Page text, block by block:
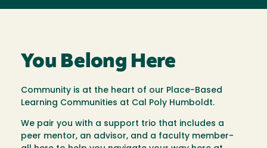
You Belong Here
Community is at the heart of our Place-Based
Learning Communities at Cal Poly Humboldt.
We pair you with a support trio that includes a
peer mentor, an advisor, and a faculty member-